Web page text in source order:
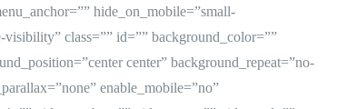
hide_on_mobile=”small-
class=”” id=”” background_color=””
center” background_repeat=”no-
enable_mobile=”no”